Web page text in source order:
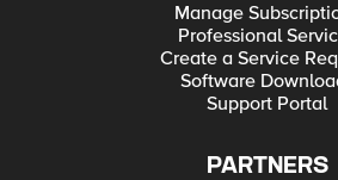
Manage
Professional
Create a Service
Software
Support Portal
PARTNERS